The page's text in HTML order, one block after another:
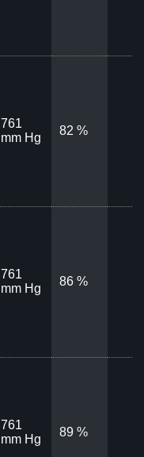
761
mm Hg
82 %
761
mm Hg
86 %
761
mm Hg
89 %